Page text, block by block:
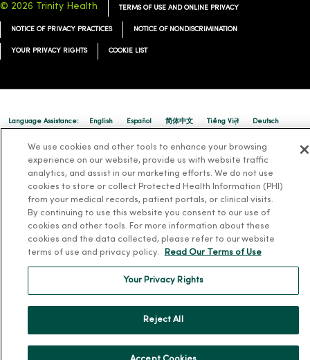
© 2026 Trinity Health TERMS OF USE AND ONLINE PRIVACY
NOTICE OF PRIVACY PRACTICES NOTICE OF NONDISCRIMINATION
YOUR PRIVACY RIGHTS COOKIE LIST
Language Assistance: English Español 简体中文 Tiếng Việt Deutsch
ລາວ 한국어 हिंदी Français ไทย Tagalog ထၢနုာ်လီၤဖဲအံၤ
We use cookies and other tools to enhance your browsing
experience on our website, provide us with website traffic
analytics, and assist in our marketing efforts. We do not use
cookies to store or collect Protected Health Information (PHI)
from your medical records, patient portals, or clinical visits.
By continuing to use this website you consent to our use of
cookies and other tools. For more information about these
cookies and the data collected, please refer to our website
terms of use and privacy policy.
Read Our Terms of Use
Your Privacy Rights
Reject All